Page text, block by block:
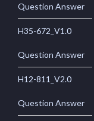
Question Answer
H35-672_V1.0
Question Answer
H12-811_V2.0
Question Answer